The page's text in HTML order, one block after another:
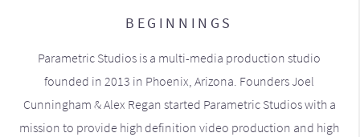
BEGINNINGS
Parametric Studios is a multi-media production studio
founded in 2013 in Phoenix, Arizona. Founders Joel
Cunningham & Alex Regan started Parametric Studios with a
mission to provide high definition video production and high